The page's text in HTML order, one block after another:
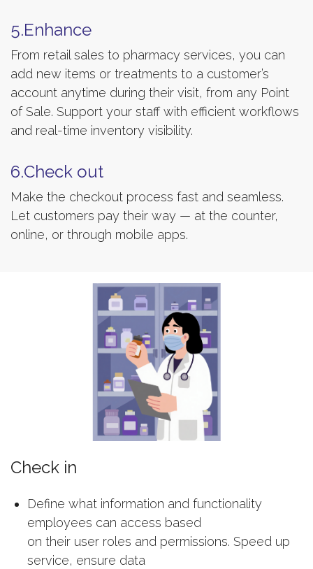
5.Enhance
From retail sales to pharmacy services, you can
add new items or treatments to a customer’s
account anytime during their visit, from any Point
of Sale. Support your staff with efficient workflows
and real-time inventory visibility.
6.Check out
Make the checkout process fast and seamless.
Let customers pay their way — at the counter,
online, or through mobile apps.
Check in
Define what information and functionality
employees can access based
on their user roles and permissions. Speed up
service, ensure data